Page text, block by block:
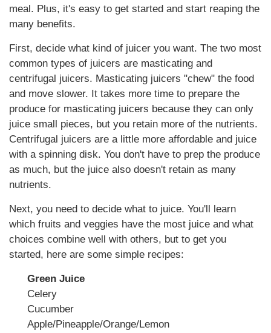
meal. Plus, it's easy to get started and start reaping the
many benefits.
First, decide what kind of juicer you want. The two most
common types of juicers are masticating and
centrifugal juicers. Masticating juicers "chew" the food
and move slower. It takes more time to prepare the
produce for masticating juicers because they can only
juice small pieces, but you retain more of the nutrients.
Centrifugal juicers are a little more affordable and juice
with a spinning disk. You don't have to prep the produce
as much, but the juice also doesn't retain as many
nutrients.
Next, you need to decide what to juice. You'll learn
which fruits and veggies have the most juice and what
choices combine well with others, but to get you
started, here are some simple recipes:
Green Juice
Celery
Cucumber
Apple/Pineapple/Orange/Lemon